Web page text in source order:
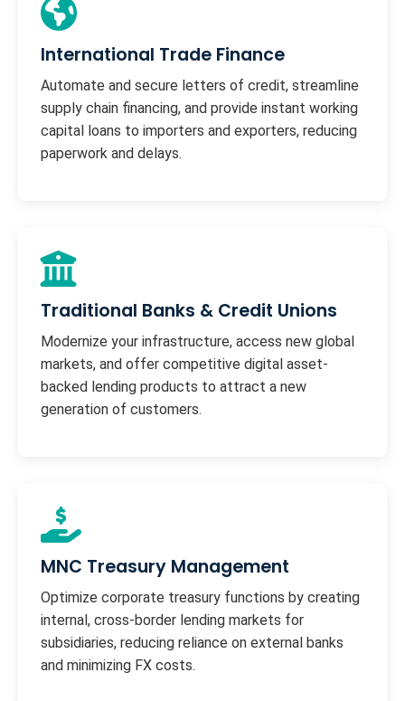
International Trade Finance
Automate and secure letters of credit, streamline
supply chain financing, and provide instant working
capital loans to importers and exporters, reducing
paperwork and delays.
Traditional Banks & Credit Unions
Modernize your infrastructure, access new global
markets, and offer competitive digital asset-
backed lending products to attract a new
generation of customers.
MNC Treasury Management
Optimize corporate treasury functions by creating
internal, cross-border lending markets for
subsidiaries, reducing reliance on external banks
and minimizing FX costs.